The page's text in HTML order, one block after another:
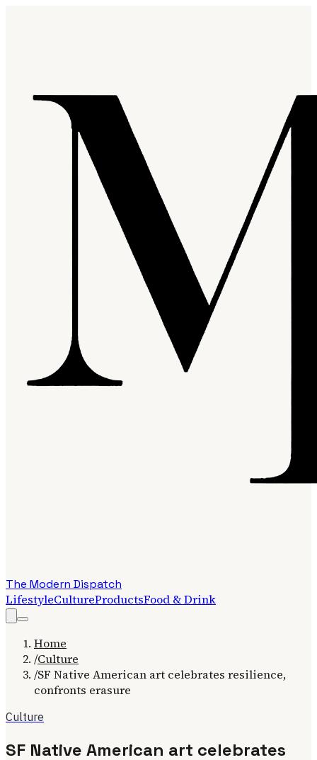
The Modern Dispatch
LifestyleCultureProductsFood & Drink
Home
/Culture
/SF Native American art celebrates resilience,
confronts erasure
Culture
SF Native American art celebrates